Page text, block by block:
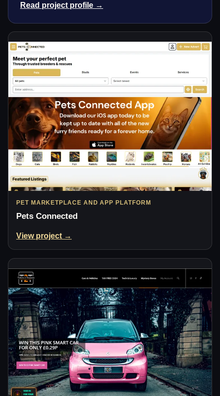
Read project profile →
PET MARKETPLACE AND APP PLATFORM
Pets Connected
View project →